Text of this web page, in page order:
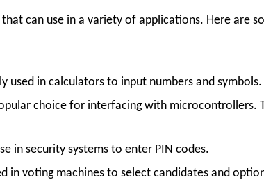
can use in a variety of applications. Here are
used in calculators to input numbers and symbols.
choice for interfacing with microcontrollers.
in security systems to enter PIN codes.
in voting machines to select candidates and